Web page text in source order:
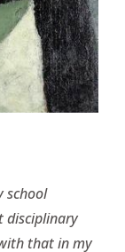
school
disciplinary
that in my